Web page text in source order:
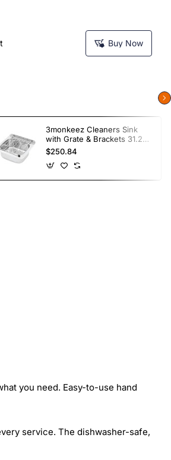
Buy Now
3monkeez Cleaners Sink
with Grate & Brackets 31.2
Ltr
$250.84
you need. Easy-to-use hand
service. The dishwasher-safe,